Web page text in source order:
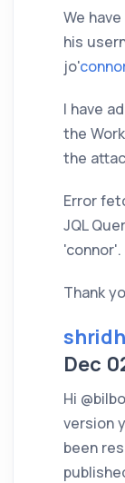
We
his
jo'
I have
the
the
Error
JQL
Thank
Dec
Hi
version
been